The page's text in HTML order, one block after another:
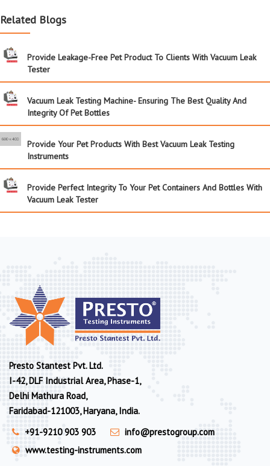
Related Blogs
Provide Leakage-Free Pet Product To Clients With Vacuum Leak
Tester
Vacuum Leak Testing Machine- Ensuring The Best Quality And
Integrity Of Pet Bottles
Provide Your Pet Products With Best Vacuum Leak Testing
Instruments
Provide Perfect Integrity To Your Pet Containers And Bottles With
Vacuum Leak Tester
Presto Stantest Pvt. Ltd.
I-42, DLF Industrial Area, Phase-1,
Delhi Mathura Road,
Faridabad-121003, Haryana, India.
+91-9210 903 903
info@prestogroup.com
www.testing-instruments.com